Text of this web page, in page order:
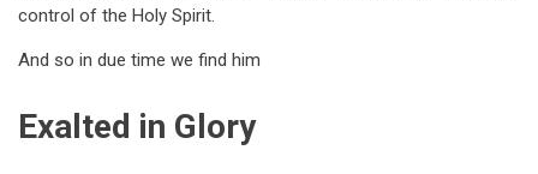
control of the Holy Spirit.
And so in due time we find him
Exalted in Glory